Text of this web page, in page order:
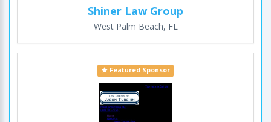
Shiner Law Group
West Palm Beach, FL
Featured Sponsor